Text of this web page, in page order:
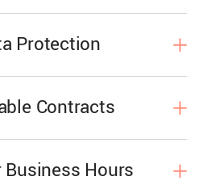
Protection
Contracts
Hours